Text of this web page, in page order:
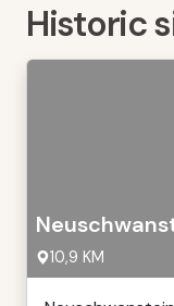
Historic
10,9 KM